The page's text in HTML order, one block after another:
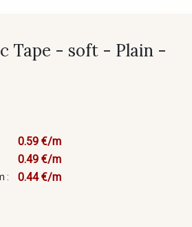
Tape - soft - Plain -
0.59 €/m
0.49 €/m
: 0.44 €/m